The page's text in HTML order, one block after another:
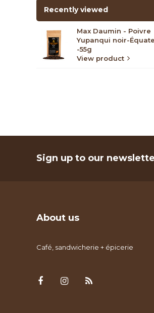
Recently viewed
Max Daumin - Poivre
Yupanqui noir-
-55g
View product
Sign up to our
About us
Café, sandwicherie + épicerie